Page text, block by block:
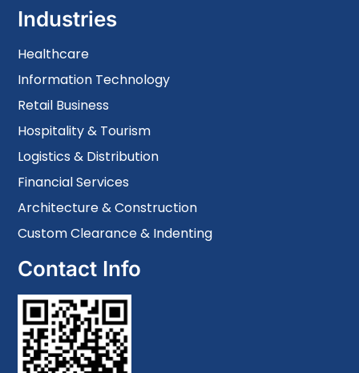
Industries
Healthcare
Information Technology
Retail Business
Hospitality & Tourism
Logistics & Distribution
Financial Services
Architecture & Construction
Custom Clearance & Indenting
Contact Info